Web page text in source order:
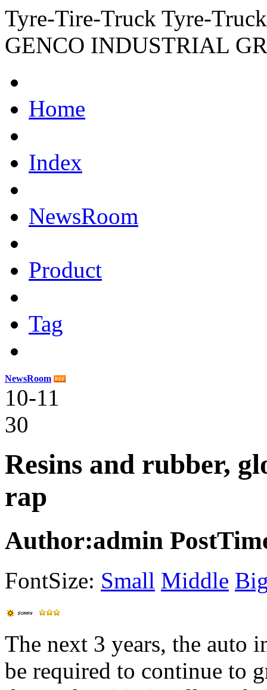
Tyre-Tire-Truck Tyre-
GENCO INDUSTRIAL
Home
Index
NewsRoom
Product
Tag
NewsRoom
10-11
30
Resins and rubber,
rap
Author:admin
FontSize: Small Middle
The next 3 years, the auto
be required to continue to